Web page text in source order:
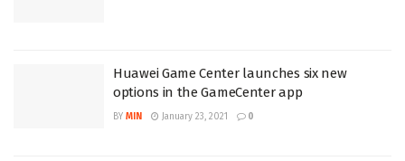
Huawei Game Center launches six new
options in the GameCenter app
BY MIN January 23, 2021 0